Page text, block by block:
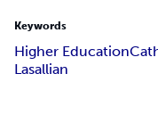
Keywords
Higher Education
Lasallian